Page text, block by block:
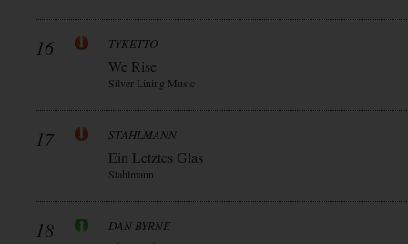
16 TYKETTO
We Rise
Silver Lining Music
17 STAHLMANN
Ein Letztes Glas
Stahlmann
18 DAN BYRNE